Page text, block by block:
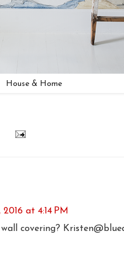
House & Home
at 4:14 PM
covering?